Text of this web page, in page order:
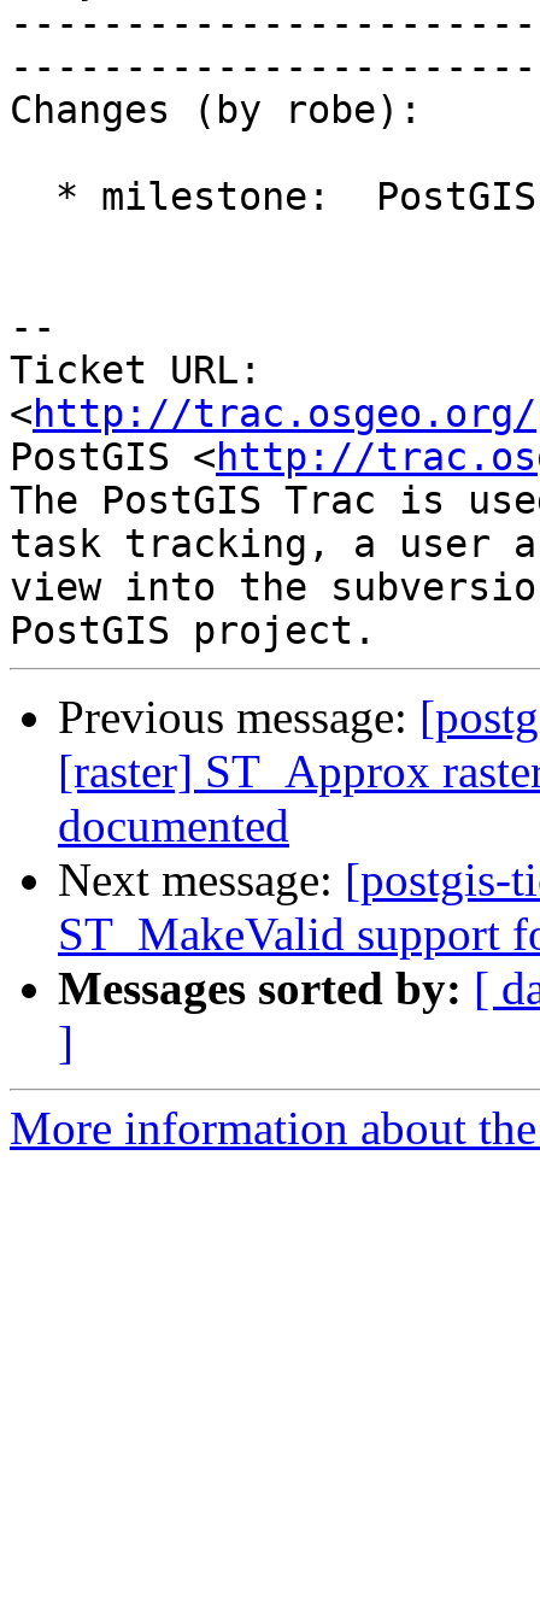
Changes (by robe):
--
Ticket URL:
<http://trac.osgeo.org/
PostGIS <http://
The PostGIS Trac is
task tracking, a user
view into the
Previous message:
[raster] ST_Approx
documented
Next message: [postgis-
ST_MakeValid support
Messages sorted by: [
]
More information about